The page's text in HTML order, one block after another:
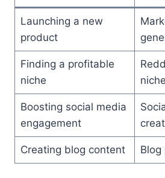
Launching a new
product
Finding a profitable
niche
Boosting social media
engagement
Creating blog content Blog